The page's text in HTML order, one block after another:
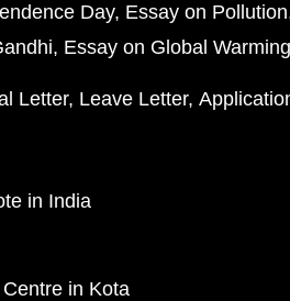
Day Essay on Pollution
Essay on Global Warming
Letter Leave Letter
in India
in Kota